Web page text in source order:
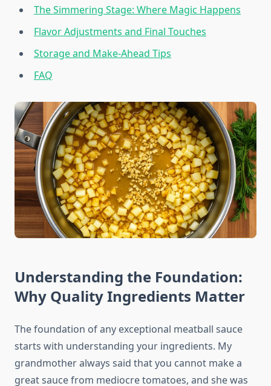
The Simmering Stage: Where Magic Happens
Flavor Adjustments and Final Touches
Storage and Make-Ahead Tips
FAQ
Understanding the Foundation:
Why Quality Ingredients Matter
The foundation of any exceptional meatball sauce
starts with understanding your ingredients. My
grandmother always said that you cannot make a
great sauce from mediocre tomatoes, and she was